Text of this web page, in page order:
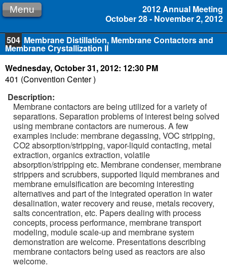
2012 Annual Meeting
October 28 - November 2, 2012
Menu
504 Membrane Distillation, Membrane Contactors and
Membrane Crystallization II
Wednesday, October 31, 2012: 12:30 PM
401 (Convention Center )
Description:
Membrane contactors are being utilized for a variety of
separations. Separation problems of interest being solved
using membrane contactors are numerous. A few
examples include: membrane degassing, VOC stripping,
CO2 absorption/stripping, vapor-liquid contacting, metal
extraction, organics extraction, volatile
absorption/stripping etc. Membrane condenser, membrane
strippers and scrubbers, supported liquid membranes and
membrane emulsification are becoming interesting
alternatives and part of the integrated operation in water
desalination, water recovery and reuse, metals recovery,
salts concentration, etc. Papers dealing with process
concepts, process performance, membrane transport
modeling, module scale-up and membrane system
demonstration are welcome. Presentations describing
membrane contactors being used as reactors are also
welcome.